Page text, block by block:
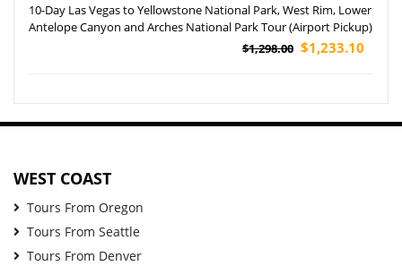
10-Day Las Vegas to Yellowstone National Park, West Rim, Lower
Antelope Canyon and Arches National Park Tour (Airport Pickup)
$1,298.00 $1,233.10
WEST COAST
Tours From Oregon
Tours From Seattle
Tours From Denver